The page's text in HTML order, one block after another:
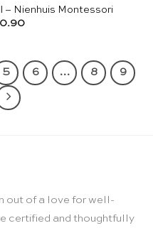
– Nienhuis Montessori
5 6 … 8 9
out of a love for well-
certified and thoughtfully